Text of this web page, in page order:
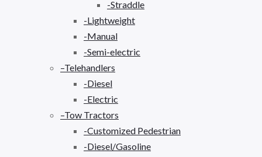
-Straddle
-Lightweight
-Manual
-Semi-electric
–Telehandlers
-Diesel
-Electric
–Tow Tractors
-Customized Pedestrian
-Diesel/Gasoline